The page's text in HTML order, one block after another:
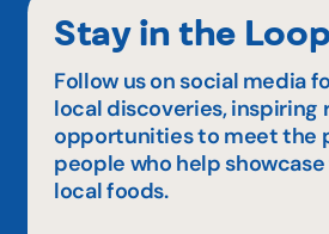
Stay in the
Follow us on social media
local discoveries, inspiring
opportunities to meet the
people who help
local foods.